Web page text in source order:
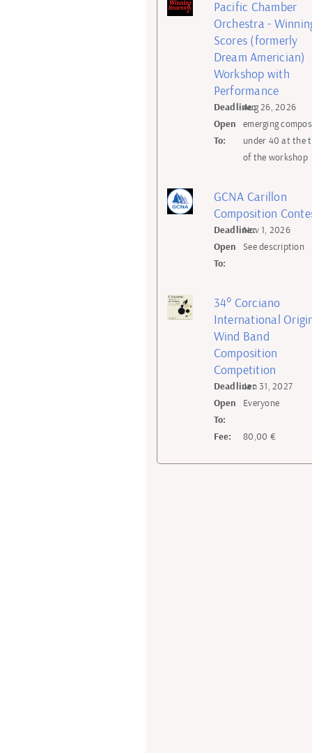
Pacific Chamber
Orchestra -
Scores (formerly
Dream Americian)
Workshop with
Performance
Deadline:Aug 26, 2026
Open
To:
emerging
under 40 at the
of the workshop
GCNA Carillon
Composition
Deadline:Nov 1, 2026
Open
To:
See description
34° Corciano
International
Wind Band
Composition
Competition
Deadline:Jan 31, 2027
Open
To:
Everyone
Fee: 80,00 €